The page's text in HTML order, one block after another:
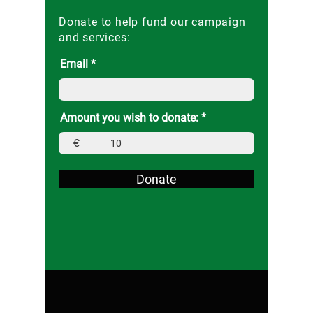
Donate to help fund our campaign
and services:
Email
Amount you wish to donate:
€
Donate